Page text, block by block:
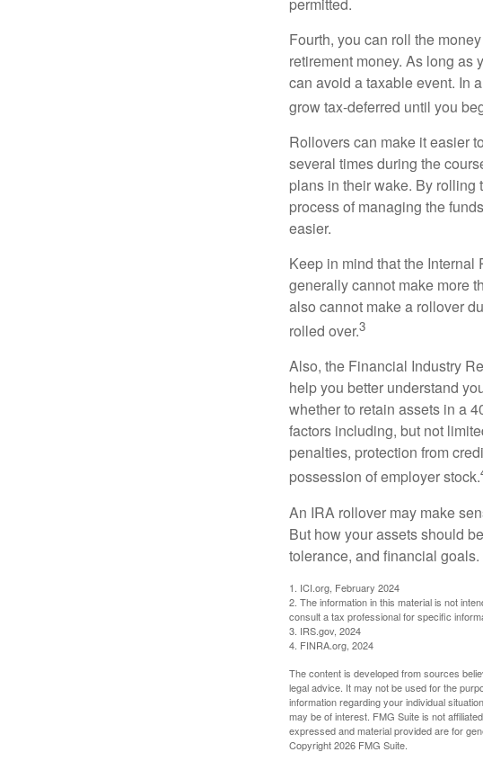
Fourth, you can roll the
retirement money. As long as
can avoid a taxable event. In
grow tax-deferred until you
Rollovers can make it easier
several times during the
plans in their wake. By rolling
process of managing the
easier.
Keep in mind that the
generally cannot make more
also cannot make a rollover
rolled over.3
Also, the Financial Industry
help you better understand
whether to retain assets in a
factors including, but not
penalties, protection from
possession of employer stock.
An IRA rollover may make
But how your assets should
tolerance, and financial goals.
1. ICI.org, February 2024
2. The information in this material is not
consult a tax professional for specific
3. IRS.gov, 2024
4. FINRA.org, 2024
The content is developed from sources
legal advice. It may not be used for the
information regarding your individual
may be of interest. FMG Suite is not
expressed and material provided are for
Copyright2026 FMG Suite.